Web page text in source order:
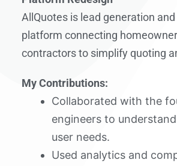
AllQuotes is lead generation
platform connecting
contractors to simplify quoting
My Contributions:
Collaborated with the
engineers to
user needs.
Used analytics and